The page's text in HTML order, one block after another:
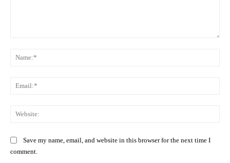
Save my name, email, and website in this browser for the next time I
comment.